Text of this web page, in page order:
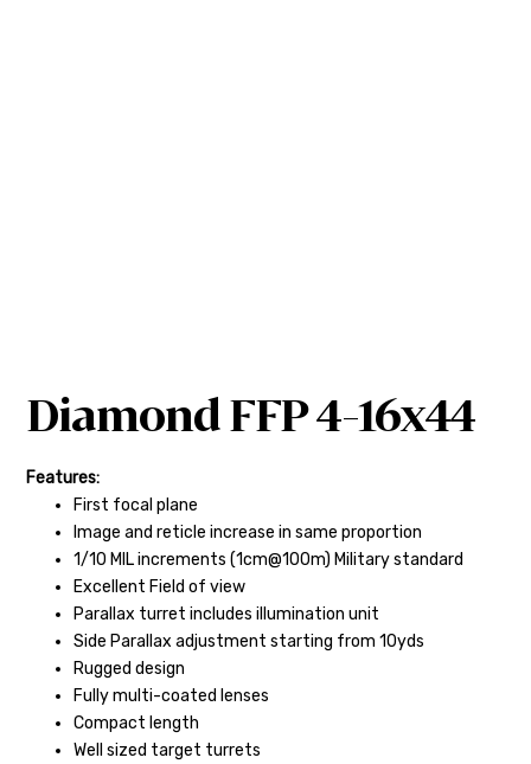
Diamond FFP 4-16x44
Features:
First focal plane
Image and reticle increase in same proportion
1/10 MIL increments (1cm@100m) Military standard
Excellent Field of view
Parallax turret includes illumination unit
Side Parallax adjustment starting from 10yds
Rugged design
Fully multi-coated lenses
Compact length
Well sized target turrets